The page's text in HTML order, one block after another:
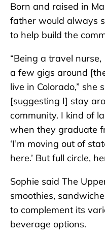
Born and raised in
father would always
to help build the
“Being a travel
a few gigs around
live in Colorado,” she
[suggesting I] stay
community. I kind of
when they graduate
‘I’m moving out of
here.’ But full circle,
Sophie said The
smoothies,
to complement its
beverage options.